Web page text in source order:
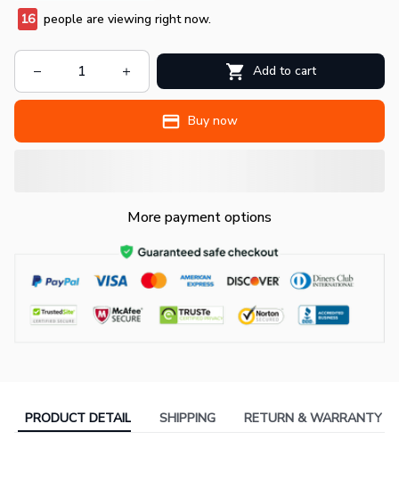
18 people are viewing right now.
Add to cart
Buy now
More payment options
PRODUCT DETAIL SHIPPING RETURN & WARRANTY